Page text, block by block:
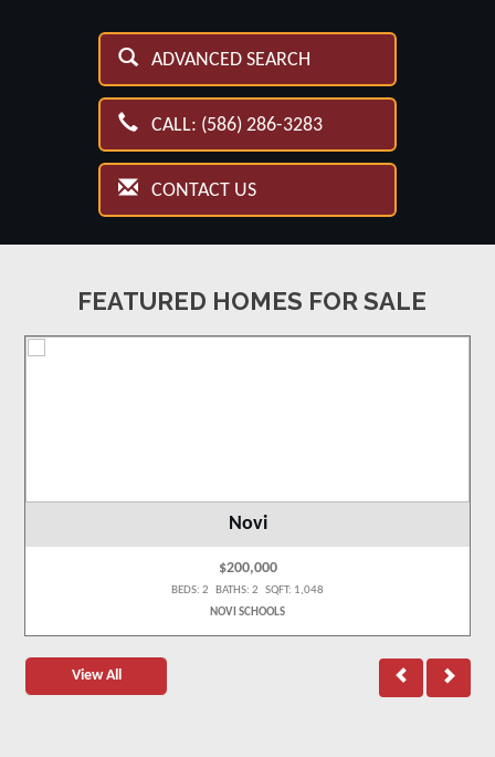
ADVANCED SEARCH
CALL: (586) 286-3283
CONTACT US
FEATURED HOMES FOR SALE
Novi
$200,000
BEDS: 2 BATHS: 2 SQFT: 1,048
NOVI SCHOOLS
View All